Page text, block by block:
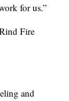
for us.”
Fire
and